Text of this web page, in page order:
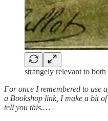
strangely relevant to both
For once I remembered to
a Bookshop link, I make a bit
tell you this.…